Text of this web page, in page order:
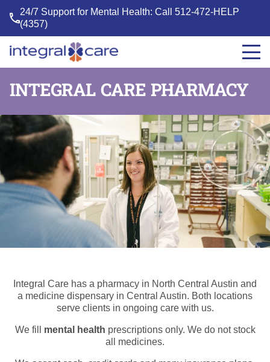
24/7 Support for Mental Health: Call512-472-HELP
(4357)
Integral
INTEGRAL CARE PHARMACY
Integral Care has a pharmacy in North Central Austin and
a medicine dispensary in Central Austin. Both locations
serve clients in ongoing care with us.
We fill mental health prescriptions only. We do not stock
all medicines.